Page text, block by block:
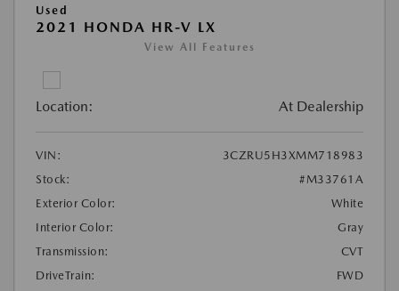
Used
2021 HONDA HR-V LX
View All Features
Location: At Dealership
VIN:
3CZRU5H3XMM718983
Stock:
#M33761A
Exterior Color:
White
Interior Color:
Gray
Transmission:
CVT
DriveTrain:
FWD